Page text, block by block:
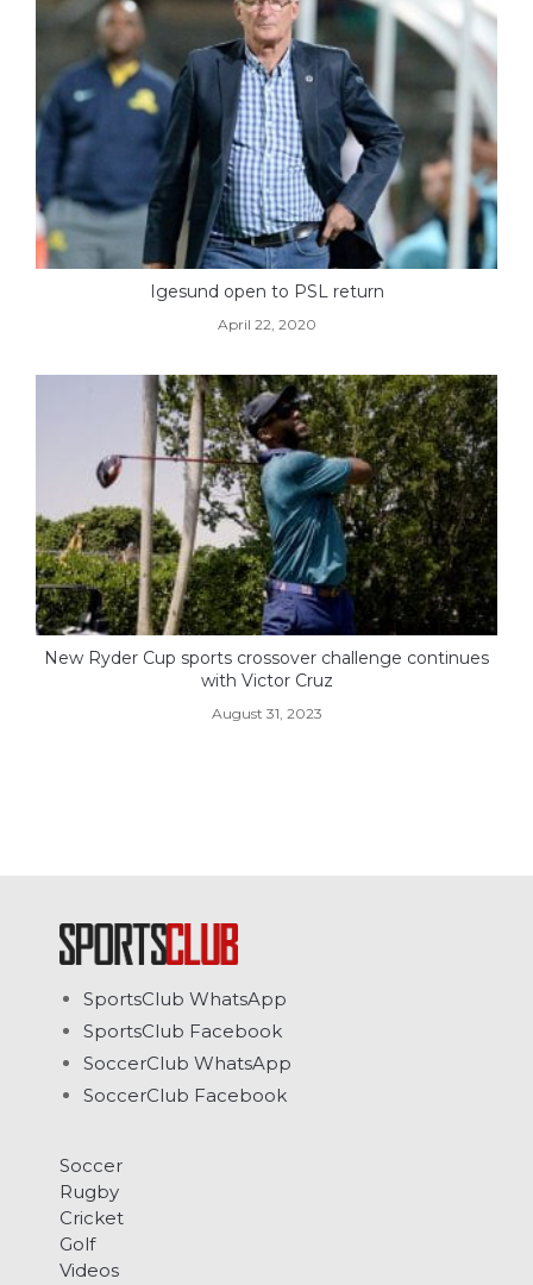
Igesund open to PSL return
April 22, 2020
New Ryder Cup sports crossover challenge continues
with Victor Cruz
August 31, 2023
SportsClub WhatsApp
SportsClub Facebook
SoccerClub WhatsApp
SoccerClub Facebook
Soccer
Rugby
Cricket
Golf
Videos